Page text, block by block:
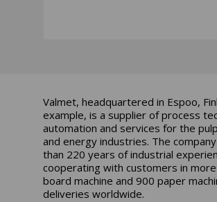
Valmet, headquartered in Espoo,
example, is a supplier of process
automation and services for the
and energy industries. The
than 220 years of industrial
cooperating with customers in
board machine and 900 paper
deliveries worldwide.